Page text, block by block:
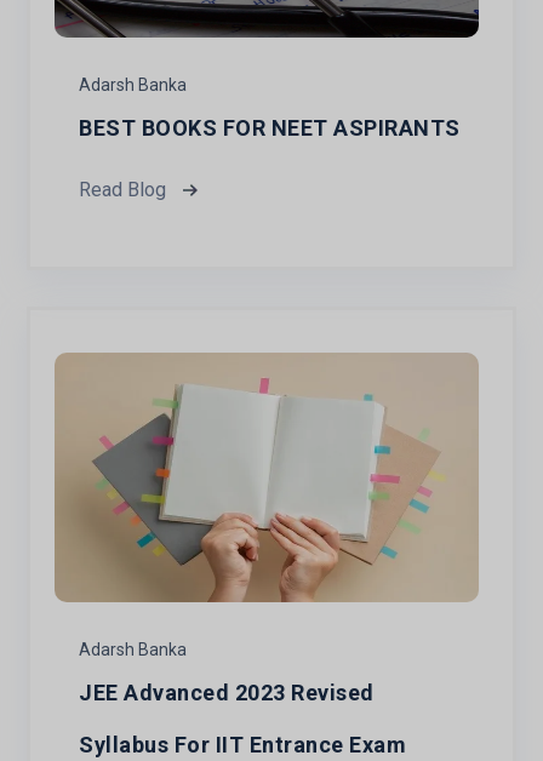
Adarsh Banka
BEST BOOKS FOR NEET ASPIRANTS
Read Blog
Adarsh Banka
JEE Advanced 2023 Revised
Syllabus For IIT Entrance Exam